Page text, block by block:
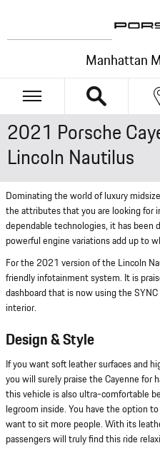
Manhattan
2021 Porsche
Lincoln Nautilus
Dominating the world of luxury
the attributes that you are looking for
dependable technologies, it has been
powerful engine variations add up to
For the 2021 version of the Lincoln
friendly infotainment system. It is
dashboard that is now using the
interior.
Design & Style
If you want soft leather surfaces and
you will surely praise the Cayenne for
this vehicle is also ultra-comfortable
legroom inside. You have the option
want to sit more people. With its
passengers will truly find this ride